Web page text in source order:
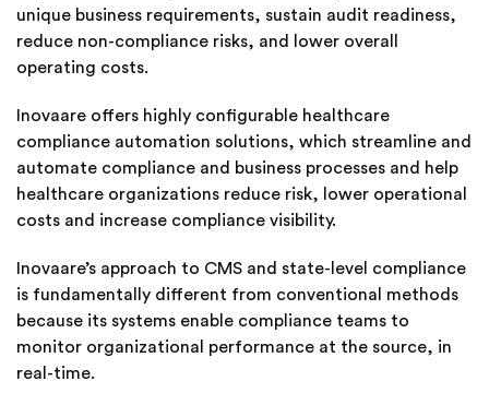
unique business requirements, sustain audit readiness,
reduce non-compliance risks, and lower overall
operating costs.
Inovaare offers highly configurable healthcare
compliance automation solutions, which streamline and
automate compliance and business processes and help
healthcare organizations reduce risk, lower operational
costs and increase compliance visibility.
Inovaare’s approach to CMS and state-level compliance
is fundamentally different from conventional methods
because its systems enable compliance teams to
monitor organizational performance at the source, in
real-time.